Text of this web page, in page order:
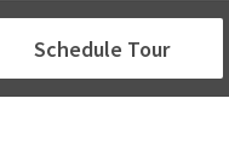
Schedule Tour